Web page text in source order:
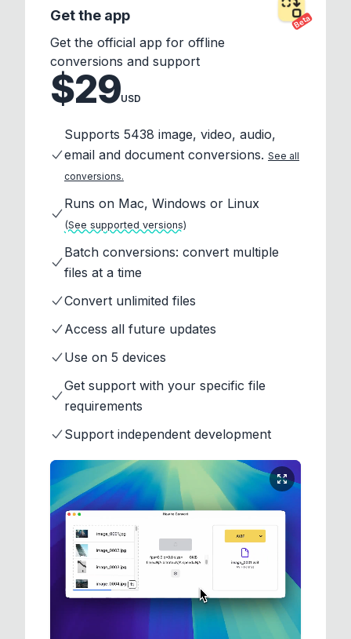
Beta
Get the app
Get the official app for offline
conversions and support
$29USD
Supports 5438 image, video, audio,
email and document conversions. See all
conversions.
Runs on Mac, Windows or Linux
(See supported versions)
Batch conversions: convert multiple
files at a time
Convert unlimited files
Access all future updates
Use on 5 devices
Get support with your specific file
requirements
Support independent development